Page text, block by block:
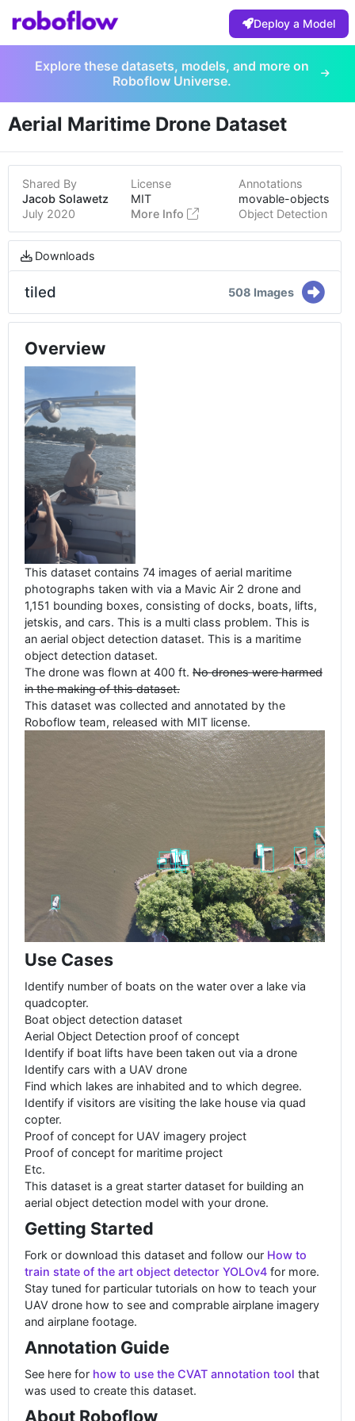
Deploy a Model
Explore these datasets, models, and more on
Roboflow Universe.
Aerial Maritime Drone Dataset
Shared By
Jacob Solawetz
July 2020
License
MIT
More Info
Annotations
movable-objects
Object Detection
Downloads
tiled 508 Images
Overview
This dataset contains 74 images of aerial maritime
photographs taken with via a Mavic Air 2 drone and
1,151 bounding boxes, consisting of docks, boats, lifts,
jetskis, and cars. This is a multi class problem. This is
an aerial object detection dataset. This is a maritime
object detection dataset.
The drone was flown at 400 ft. No drones were harmed
in the making of this dataset.
This dataset was collected and annotated by the
Roboflow team, released with MIT license.
Use Cases
Identify number of boats on the water over a lake via
quadcopter.
Boat object detection dataset
Aerial Object Detection proof of concept
Identify if boat lifts have been taken out via a drone
Identify cars with a UAV drone
Find which lakes are inhabited and to which degree.
Identify if visitors are visiting the lake house via quad
copter.
Proof of concept for UAV imagery project
Proof of concept for maritime project
Etc.
This dataset is a great starter dataset for building an
aerial object detection model with your drone.
Getting Started
Fork or download this dataset and follow our How to
train state of the art object detector YOLOv4 for more.
Stay tuned for particular tutorials on how to teach your
UAV drone how to see and comprable airplane imagery
and airplane footage.
Annotation Guide
See here for how to use the CVAT annotation tool that
was used to create this dataset.
About Roboflow